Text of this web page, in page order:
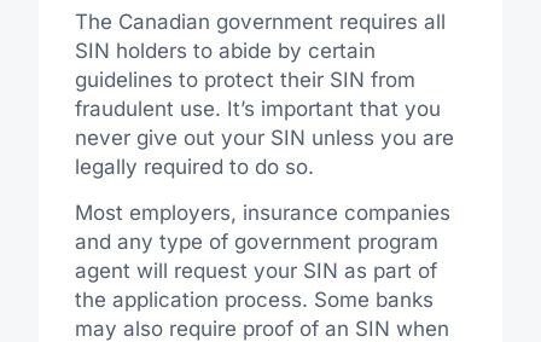
The Canadian government requires all
SIN holders to abide by certain
guidelines to protect their SIN from
fraudulent use. It’s important that you
never give out your SIN unless you are
legally required to do so.
Most employers, insurance companies
and any type of government program
agent will request your SIN as part of
the application process. Some banks
may also require proof of an SIN when